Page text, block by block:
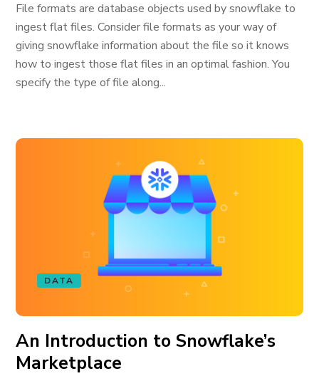
File formats are database objects used by snowflake to
ingest flat files. Consider file formats as your way of
giving snowflake information about the file so it knows
how to ingest those flat files in an optimal fashion. You
specify the type of file along...
DATA
An Introduction to Snowflake’s
Marketplace